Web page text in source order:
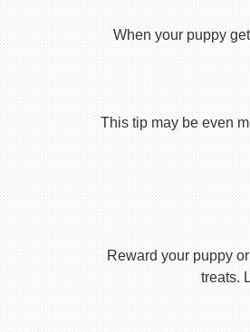
When your puppy
This tip may be even
Reward your puppy
treats.